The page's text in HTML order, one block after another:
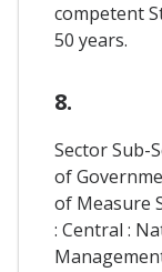
competent
50 years.
8.
Sector Sub-
of
of Measure
: Central :